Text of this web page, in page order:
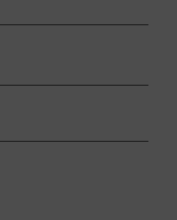
EMAIL
clipboard